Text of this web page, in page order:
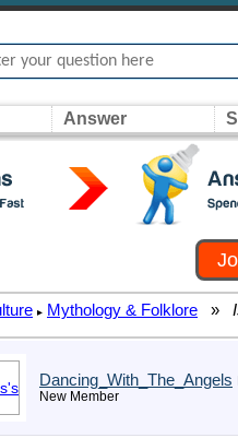
Answer
▸ Mythology & Folklore »
Dancing_With_The_Angels
New Member